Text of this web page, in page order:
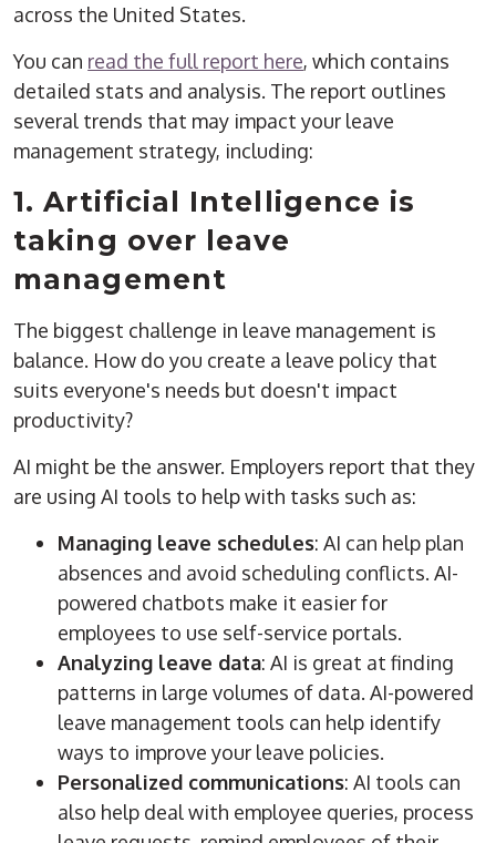
across the United States.
You can read the full report here, which contains
detailed stats and analysis. The report outlines
several trends that may impact your leave
management strategy, including:
1. Artificial Intelligence is
taking over leave
management
The biggest challenge in leave management is
balance. How do you create a leave policy that
suits everyone's needs but doesn't impact
productivity?
AI might be the answer. Employers report that they
are using AI tools to help with tasks such as:
Managing leave schedules: AI can help plan
absences and avoid scheduling conflicts. AI-
powered chatbots make it easier for
employees to use self-service portals.
Analyzing leave data: AI is great at finding
patterns in large volumes of data. AI-powered
leave management tools can help identify
ways to improve your leave policies.
Personalized communications: AI tools can
also help deal with employee queries, process